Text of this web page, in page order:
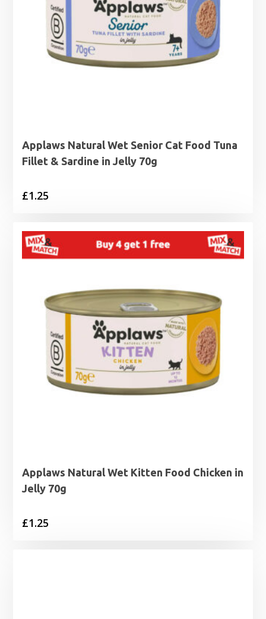
Applaws Natural Wet Senior Cat Food Tuna
Fillet & Sardine in Jelly 70g
£1.25
Applaws Natural Wet Kitten Food Chicken in
Jelly 70g
£1.25